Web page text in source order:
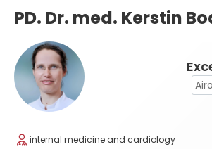
PD. Dr. med. Kerstin
internal medicine and cardiology